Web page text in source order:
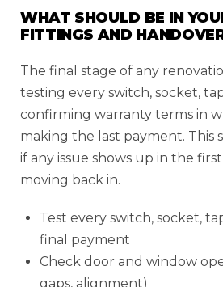
WHAT SHOULD BE IN
FITTINGS AND
The final stage of any
testing every switch, socket,
confirming warranty terms in
making the last payment. This
if any issue shows up in the
moving back in.
Test every switch, socket,
final payment
Check door and window
gaps, alignment)